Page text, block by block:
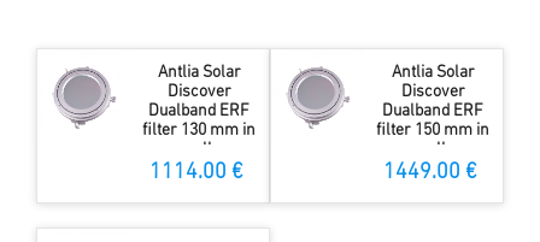
Antlia Solar
Discover
Dualband ERF
filter 130 mm in
cell
1114.00 €
Antlia Solar
Discover
Dualband ERF
filter 150 mm in
cell
1449.00 €